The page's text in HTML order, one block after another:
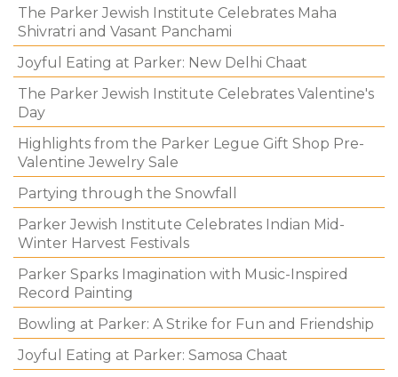
The Parker Jewish Institute Celebrates Maha
Shivratri and Vasant Panchami
Joyful Eating at Parker: New Delhi Chaat
The Parker Jewish Institute Celebrates Valentine's
Day
Highlights from the Parker Legue Gift Shop Pre-
Valentine Jewelry Sale
Partying through the Snowfall
Parker Jewish Institute Celebrates Indian Mid-
Winter Harvest Festivals
Parker Sparks Imagination with Music-Inspired
Record Painting
Bowling at Parker: A Strike for Fun and Friendship
Joyful Eating at Parker: Samosa Chaat